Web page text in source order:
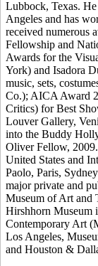
Lubbock, Texas.
Angeles and has
received numerous
Fellowship and
Awards for the
York) and Isadora
music, sets,
Co.); AICA Award
Critics) for Best
Louver Gallery,
into the Buddy
Oliver Fellow,
United States and
Paolo, Paris,
major private and
Museum of Art and
Hirshhorn Museum
Contemporary Art
Los Angeles,
and Houston &